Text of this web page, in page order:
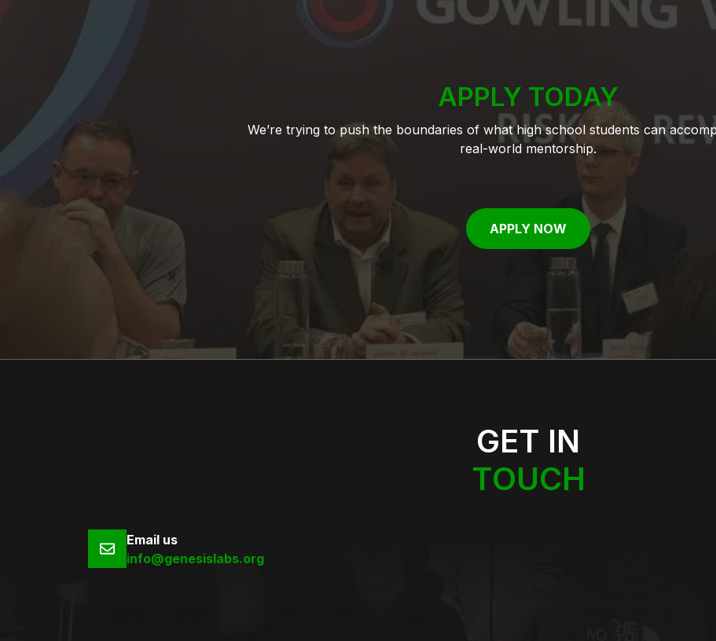
APPLY TODAY
We’re trying to push the boundaries of what high school students can
real-world mentorship.
APPLY NOW
GET IN
TOUCH
Email us
info@genesislabs.org